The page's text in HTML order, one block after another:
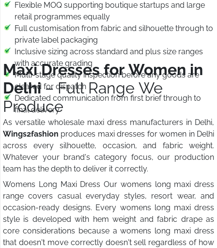
Flexible MOQ supporting boutique startups and large
retail programmes equally
Full customisation from fabric and silhouette through to
private label packaging
Inclusive sizing across standard and plus size ranges
with accurate grading
Multi-stage quality inspection before any goods are
cleared for dispatch
Dedicated communication from first brief through to
final delivery
Maxi Dresses for Women in
Delhi– Full Range We
Produce
As versatile wholesale maxi dress manufacturers in Delhi,
Wings2fashion produces maxi dresses for women in Delhi
across every silhouette, occasion, and fabric weight.
Whatever your brand's category focus, our production
team has the depth to deliver it correctly.
Womens Long Maxi Dress Our womens long maxi dress
range covers casual everyday styles, resort wear, and
occasion-ready designs. Every womens long maxi dress
style is developed with hem weight and fabric drape as
core considerations because a womens long maxi dress
that doesn't move correctly doesn't sell regardless of how